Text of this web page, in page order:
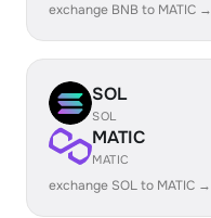
exchange BNB to MATIC →
SOL
SOL
MATIC
MATIC
exchange SOL to MATIC →